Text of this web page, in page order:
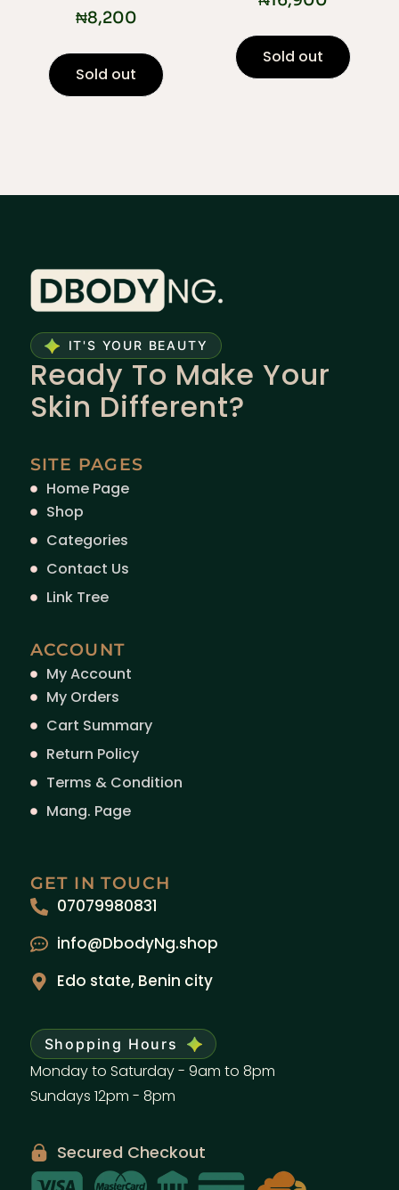
₦8,200
Sold out
Sold out
IT'S YOUR BEAUTY
Ready To Make Your
Skin Different?
SITE PAGES
Home Page
Shop
Categories
Contact Us
Link Tree
ACCOUNT
My Account
My Orders
Cart Summary
Return Policy
Terms & Condition
Mang. Page
GET IN TOUCH
07079980831
info@DbodyNg.shop
Edo state, Benin city
Shopping Hours
Monday to Saturday - 9am to 8pm
Sundays 12pm - 8pm
Secured Checkout